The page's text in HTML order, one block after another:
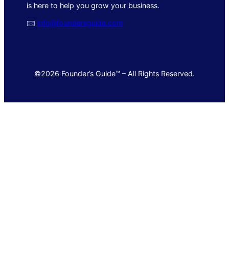
is here to help you grow your business.
🖂 info@foundersguide.com
©2026 Founder’s Guide™ – All Rights Reserved.